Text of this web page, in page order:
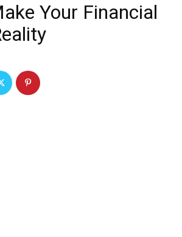
Your Financial